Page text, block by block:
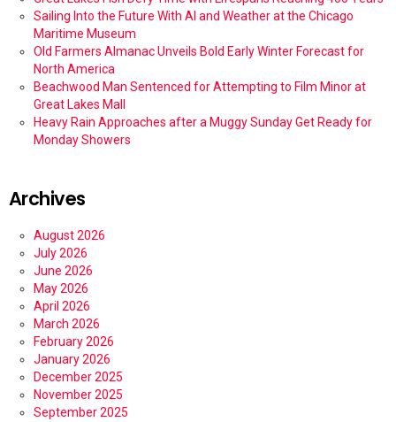
Sailing Into the Future With AI and Weather at the Chicago
Maritime Museum
Old Farmers Almanac Unveils Bold Early Winter Forecast for
North America
Beachwood Man Sentenced for Attempting to Film Minor at
Great Lakes Mall
Heavy Rain Approaches after a Muggy Sunday Get Ready for
Monday Showers
Archives
August 2026
July 2026
June 2026
May 2026
April 2026
March 2026
February 2026
January 2026
December 2025
November 2025
September 2025